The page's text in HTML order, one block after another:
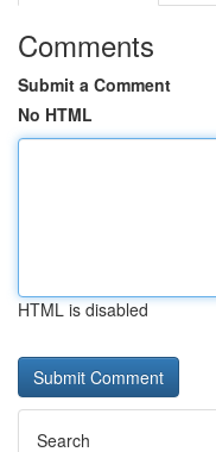
Comments
Submit a Comment
No HTML
HTML is disabled
Search